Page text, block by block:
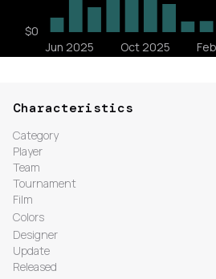
Characteristics
Category
Player
Team
Tournament
Film
Colors
Designer
Update
Released